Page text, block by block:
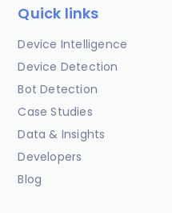
Quick links
Device Intelligence
Device Detection
Bot Detection
Case Studies
Data & Insights
Developers
Blog